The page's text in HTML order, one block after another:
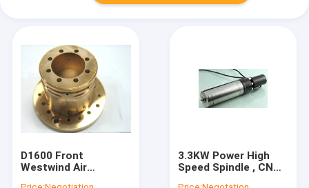
D1600 Front
Westwind Air
3.3KW Power High
Speed Spindle , CNC